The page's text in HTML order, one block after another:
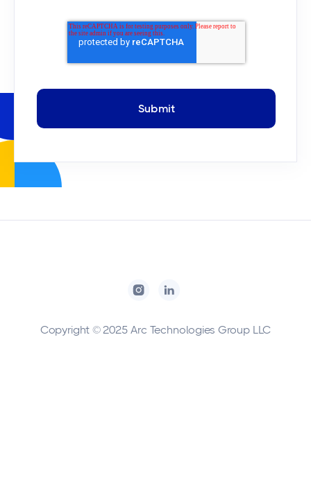
Copyright © 2025 Arc Technologies Group LLC